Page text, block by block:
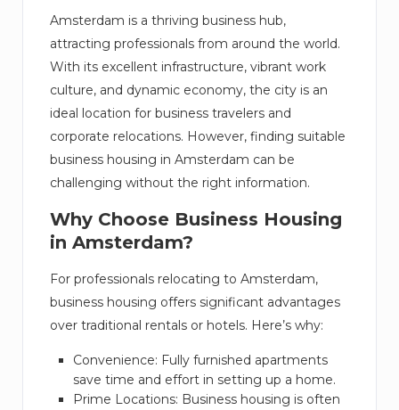
Amsterdam is a thriving business hub,
attracting professionals from around the world.
With its excellent infrastructure, vibrant work
culture, and dynamic economy, the city is an
ideal location for business travelers and
corporate relocations. However, finding suitable
business housing in Amsterdam can be
challenging without the right information.
Why Choose Business Housing
in Amsterdam?
For professionals relocating to Amsterdam,
business housing offers significant advantages
over traditional rentals or hotels. Here’s why:
Convenience: Fully furnished apartments
save time and effort in setting up a home.
Prime Locations: Business housing is often